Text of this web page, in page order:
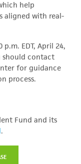
help
aligned with real-
EDT, April 24,
should contact
for guidance
process.
Fund and its
.